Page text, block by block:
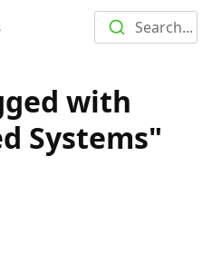
Search...
with
Systems"